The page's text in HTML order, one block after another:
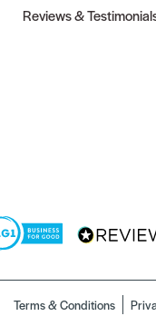
Reviews &
Terms & Conditions